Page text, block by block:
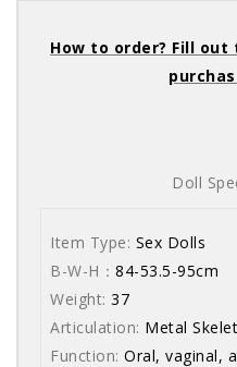
How to order? Fill
Doll
Item Type: Sex Dolls
B-W-H： 84-53.5-95cm
Weight: 37
Articulation: Metal
Function: Oral, vaginal,